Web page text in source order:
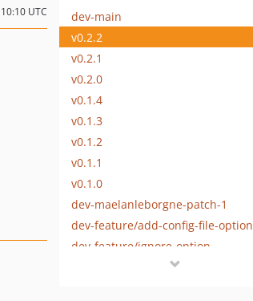
UTC
dev-main
v0.2.2
v0.2.1
v0.2.0
v0.1.4
v0.1.3
v0.1.2
v0.1.1
v0.1.0
dev-maelanleborgne-patch-1
dev-feature/add-config-file-option
dev-feature/ignore-option